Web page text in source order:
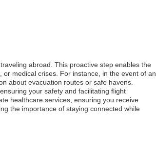
abroad. This proactive step enables the
medical crises. For instance, in the event of an
about evacuation routes or safe havens.
your safety and facilitating flight
healthcare services, ensuring you receive
the importance of staying connected while